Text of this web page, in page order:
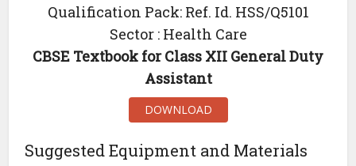
Qualification Pack: Ref. Id. HSS/Q5101
Sector : Health Care
CBSE Textbook for Class XII General Duty
Assistant
DOWNLOAD
Suggested Equipment and Materials